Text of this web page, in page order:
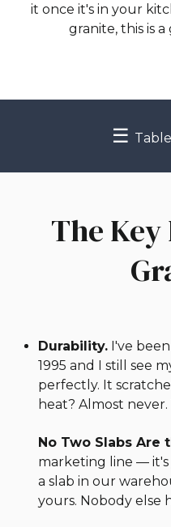
it once it's in your
granite, this is
☰
The
Durability. I've
1995 and I still see
perfectly. It
heat? Almost
No Two Slabs Are
marketing line —
a slab in our
yours. Nobody else